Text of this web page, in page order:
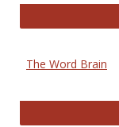
The Word Brain